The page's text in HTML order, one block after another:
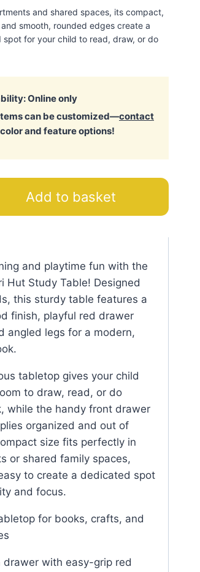
and shared spaces, its compact,
smooth, rounded edges create a
spot for your child to read, draw, or do
Online only
can be customized—contact
and feature options!
Add to basket
and playtime fun with the
Hut Study Table! Designed
this sturdy table features a
finish, playful red drawer
angled legs for a modern,
tabletop gives your child
to draw, read, or do
while the handy front drawer
organized and out of
size fits perfectly in
or shared family spaces,
to create a dedicated spot
and focus.
for books, crafts, and
drawer with easy-grip red